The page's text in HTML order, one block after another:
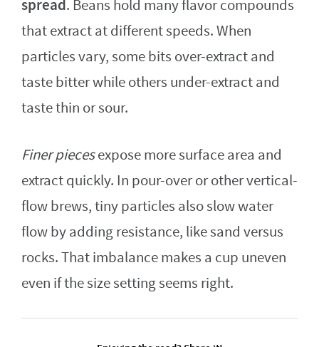
spread. Beans hold many flavor compounds
that extract at different speeds. When
particles vary, some bits over-extract and
taste bitter while others under-extract and
taste thin or sour.
Finer piecesexpose more surface area and
extract quickly. In pour-over or other vertical-
flow brews, tiny particles also slow water
flow by adding resistance, like sand versus
rocks. That imbalance makes a cup uneven
even if the size setting seems right.